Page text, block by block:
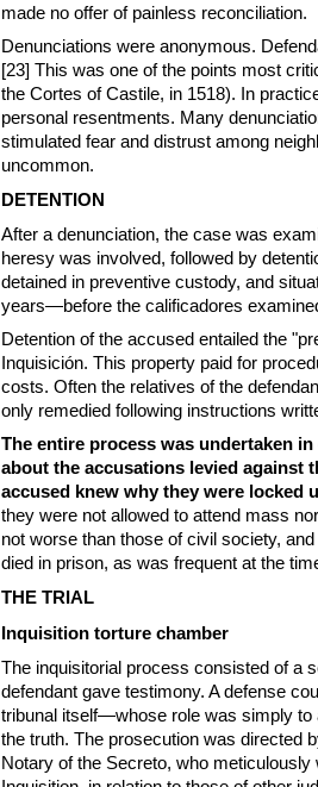
made no offer of painless reconciliation.
Denunciations were anonymous.
[23] This was one of the points most
the Cortes of Castile, in 1518). In
personal resentments. Many
stimulated fear and distrust among
uncommon.
DETENTION
After a denunciation, the case was
heresy was involved, followed by
detained in preventive custody, and
years—before the calificadores
Detention of the accused entailed the
Inquisición. This property paid for
costs. Often the relatives of the
only remedied following instructions
The entire process was undertaken
about the accusations levied against
accused knew why they were locked
they were not allowed to attend mass
not worse than those of civil society,
died in prison, as was frequent at the
THE TRIAL
Inquisition torture chamber
The inquisitorial process consisted of a
defendant gave testimony. A defense
tribunal itself—whose role was simply to
the truth. The prosecution was directed
Notary of the Secreto, who